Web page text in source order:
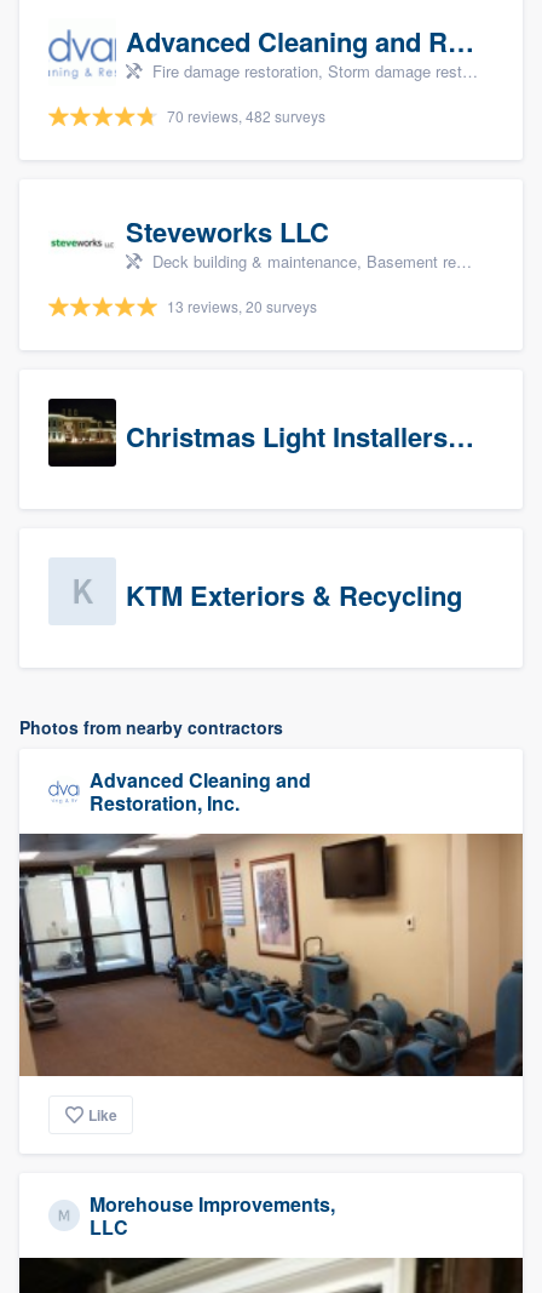
Advanced Cleaning and Restoration, Inc.
Fire damage restoration, Storm damage restoration, and Water damage & mold remediation
70 reviews, 482 surveys
Steveworks LLC
Deck building & maintenance, Basement remodeling, Home remodeling, Bathroom remodeling, and Kitchen remodeling
13 reviews, 20 surveys
Christmas Light Installers (CT)
KTM Exteriors & Recycling
Photos from nearby contractors
Advanced Cleaning and
Restoration, Inc.
Like
Morehouse Improvements,
LLC